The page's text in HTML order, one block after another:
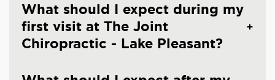
What should I expect during my
first visit at The Joint
Chiropractic - Lake Pleasant?